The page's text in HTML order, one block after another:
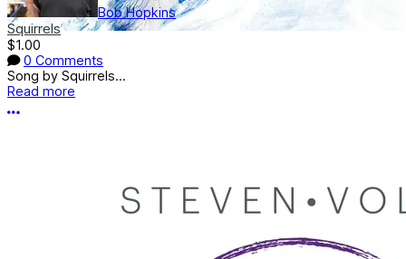
Bob Hopkins
Squirrels
$1.00
0 Comments
Song by Squirrels...
Read more
More options